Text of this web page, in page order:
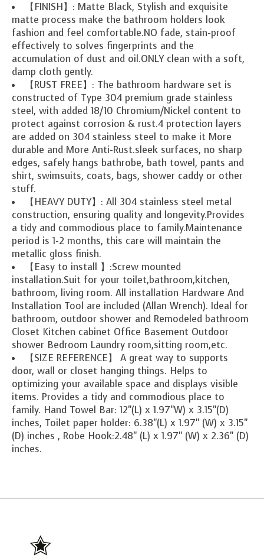
【FINISH】: Matte Black, Stylish and exquisite
matte process make the bathroom holders look
fashion and feel comfortable.NO fade, stain-proof
effectively to solves fingerprints and the
accumulation of dust and oil.ONLY clean with a soft,
damp cloth gently.
【RUST FREE】: The bathroom hardware set is
constructed of Type 304 premium grade stainless
steel, with added 18/10 Chromium/Nickel content to
protect against corrosion & rust.4 protection layers
are added on 304 stainless steel to make it More
durable and More Anti-Rust.sleek surfaces, no sharp
edges, safely hangs bathrobe, bath towel, pants and
shirt, swimsuits, coats, bags, shower caddy or other
stuff.
【HEAVY DUTY】: All 304 stainless steel metal
construction, ensuring quality and longevity.Provides
a tidy and commodious place to family.Maintenance
period is 1-2 months, this care will maintain the
metallic gloss finish.
【Easy to install 】:Screw mounted
installation.Suit for your toilet,bathroom,kitchen,
bathroom, living room. All installation Hardware And
Installation Tool are included (Allan Wrench). Ideal for
bathroom, outdoor shower and Remodeled bathroom
Closet Kitchen cabinet Office Basement Outdoor
shower Bedroom Laundry room,sitting room,etc.
【SIZE REFERENCE】 A great way to supports
door, wall or closet hanging things. Helps to
optimizing your available space and displays visible
items. Provides a tidy and commodious place to
family. Hand Towel Bar: 12"(L) x 1.97"W) x 3.15"(D)
inches, Toilet paper holder: 6.38"(L) x 1.97" (W) x 3.15"
(D) inches , Robe Hook:2.48" (L) x 1.97" (W) x 2.36" (D)
inches.